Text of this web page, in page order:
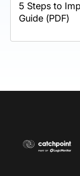
5 Steps to
Guide (PDF)